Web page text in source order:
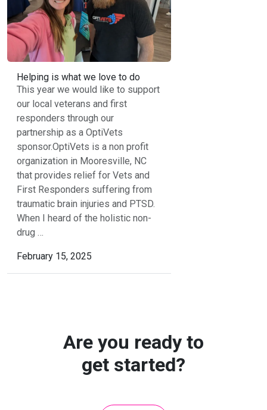
Helping is what we love to do
This year we would like to support
our local veterans and first
responders through our
partnership as a OptiVets
sponsor.OptiVets is a non profit
organization in Mooresville, NC
that provides relief for Vets and
First Responders suffering from
traumatic brain injuries and PTSD.
When I heard of the holistic non-
drug …
February 15, 2025
Are you ready to
get started?